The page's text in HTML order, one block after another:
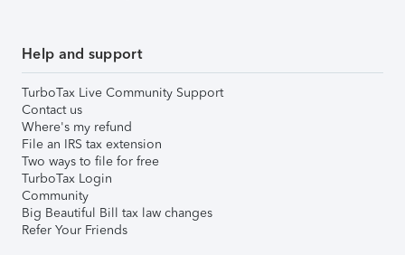
Help and support
TurboTax Live Community Support
Contact us
Where's my refund
File an IRS tax extension
Two ways to file for free
TurboTax Login
Community
Big Beautiful Bill tax law changes
Refer Your Friends